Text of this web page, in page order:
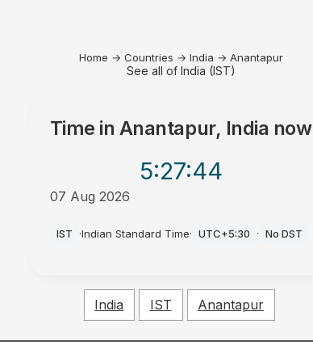
Home → Countries → India → Anantapur
See all of India (IST)
Time in Anantapur, India now
5:27:44
07 Aug 2026
IST ·Indian Standard Time· UTC+5:30 · No DST
India IST Anantapur